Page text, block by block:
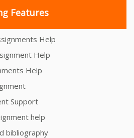
Features
Help
Help
Help
Support
help
bibliography